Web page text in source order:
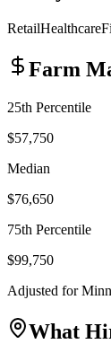
RetailHealthcare
Farm
25th Percentile
$57,750
Median
$76,650
75th Percentile
$99,750
Adjusted for
What